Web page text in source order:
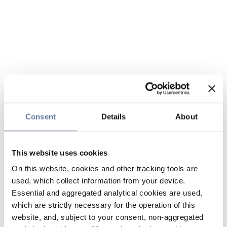
Consent Details About
This website uses cookies
On this website, cookies and other tracking tools are
used, which collect information from your device.
Essential and aggregated analytical cookies are used,
which are strictly necessary for the operation of this
website, and, subject to your consent, non-aggregated